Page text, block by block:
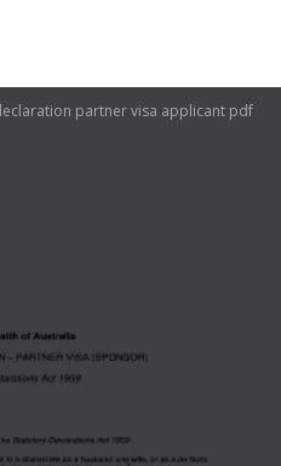
partner visa applicant pdf